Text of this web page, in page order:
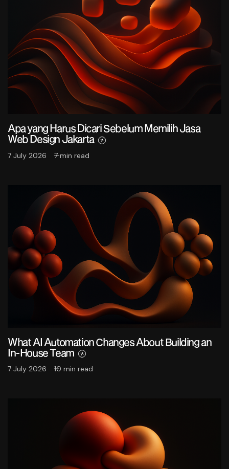
Apa yang Harus Dicari Sebelum Memilih Jasa
Web Design Jakarta
7 July 2026 7 min read
What AI Automation Changes About Building an
In-House Team
7 July 2026 10 min read